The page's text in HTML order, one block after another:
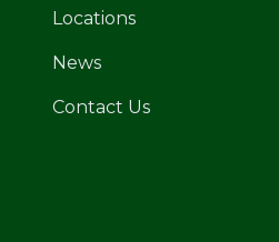
Locations
News
Contact Us